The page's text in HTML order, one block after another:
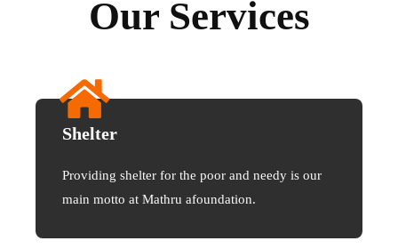
Our Services
Shelter
Providing shelter for the poor and needy is our
main motto at Mathru afoundation.